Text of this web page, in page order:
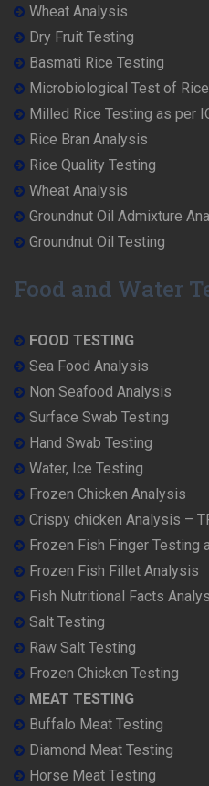
Wheat Analysis
Dry Fruit Testing
Basmati Rice Testing
Microbiological Test of Rice
Milled Rice Testing as per
Rice Bran Analysis
Rice Quality Testing
Wheat Analysis
Groundnut Oil Admixture
Groundnut Oil Testing
Food and Water
FOOD TESTING
Sea Food Analysis
Non Seafood Analysis
Surface Swab Testing
Hand Swab Testing
Water, Ice Testing
Frozen Chicken Analysis
Crispy chicken Analysis –
Frozen Fish Finger Testing
Frozen Fish Fillet Analysis
Fish Nutritional Facts
Salt Testing
Raw Salt Testing
Frozen Chicken Testing
MEAT TESTING
Buffalo Meat Testing
Diamond Meat Testing
Horse Meat Testing